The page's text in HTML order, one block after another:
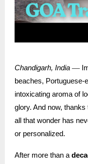
Chandigarh, India —
beaches, Portuguese-
intoxicating aroma of
glory. And now, thanks
all that wonder has
or personalized.
After more than a